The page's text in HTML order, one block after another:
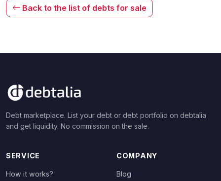
Back to the list of debts for sale
Debt marketplace. List your debt or debt portfolio on debtalia
and get liquidity. No commission on the sale.
SERVICE
How it works?
COMPANY
Blog